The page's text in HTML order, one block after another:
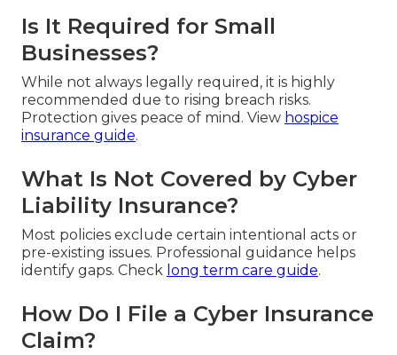
Is It Required for Small
Businesses?
While not always legally required, it is highly
recommended due to rising breach risks.
Protection gives peace of mind. View hospice
insurance guide.
What Is Not Covered by Cyber
Liability Insurance?
Most policies exclude certain intentional acts or
pre-existing issues. Professional guidance helps
identify gaps. Check long term care guide.
How Do I File a Cyber Insurance
Claim?